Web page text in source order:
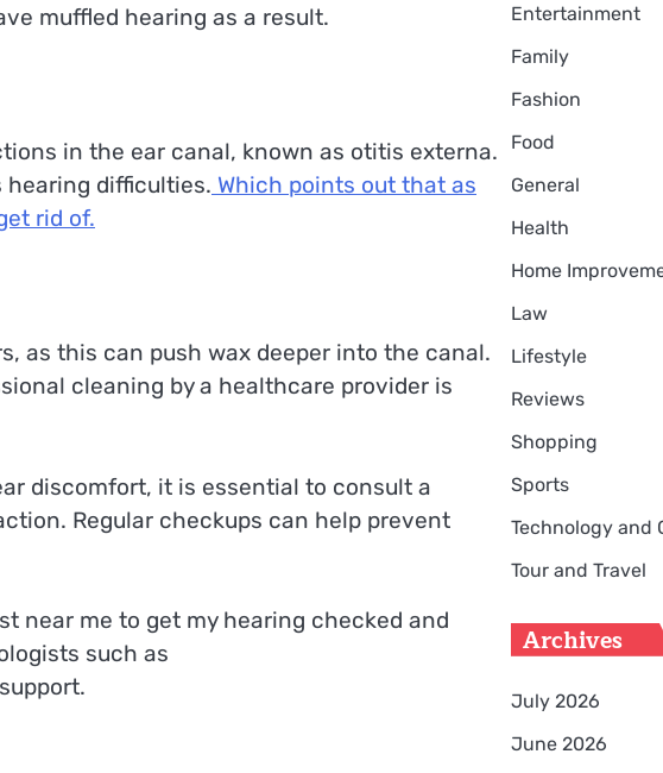
muffled hearing as a result.
in the ear canal, known as otitis externa.
difficulties. Which points out that as
rid of.
as this can push wax deeper into the canal.
cleaning by a healthcare provider is
discomfort, it is essential to consult a
Regular checkups can help prevent
near me to get my hearing checked and
such as
Entertainment
Family
Fashion
Food
General
Health
Home
Law
Lifestyle
Reviews
Shopping
Sports
Technology and
Tour and Travel
Archives
July 2026
June 2026